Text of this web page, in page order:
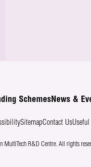
SchemesNews &
SitemapContact UsUseful
MultiTech R&D Centre. All rights